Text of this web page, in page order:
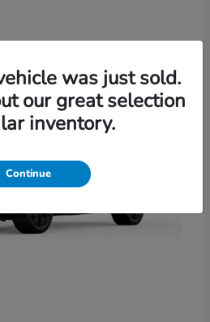
was just sold.
our great selection
inventory.
Continue